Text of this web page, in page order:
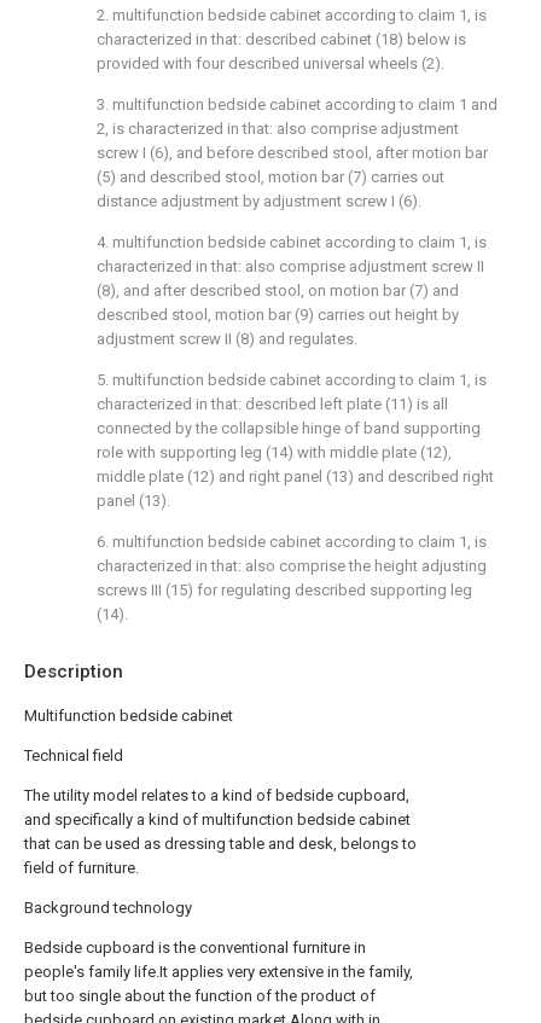
Description
Multifunction bedside cabinet
Technical field
The utility model relates to a kind of bedside cupboard,
and specifically a kind of multifunction bedside cabinet
that can be used as dressing table and desk, belongs to
field of furniture.
Background technology
Bedside cupboard is the conventional furniture in
people's family life.It applies very extensive in the family,
but too single about the function of the product of
2. multifunction bedside cabinet according to claim 1, is
characterized in that: described cabinet (18) below is
provided with four described universal wheels (2).
3. multifunction bedside cabinet according to claim 1 and
2, is characterized in that: also comprise adjustment
screw I (6), and before described stool, after motion bar
(5) and described stool, motion bar (7) carries out
distance adjustment by adjustment screw I (6).
4. multifunction bedside cabinet according to claim 1, is
characterized in that: also comprise adjustment screw II
(8), and after described stool, on motion bar (7) and
described stool, motion bar (9) carries out height by
adjustment screw II (8) and regulates.
5. multifunction bedside cabinet according to claim 1, is
characterized in that: described left plate (11) is all
connected by the collapsible hinge of band supporting
role with supporting leg (14) with middle plate (12),
middle plate (12) and right panel (13) and described right
panel (13).
6. multifunction bedside cabinet according to claim 1, is
characterized in that: also comprise the height adjusting
screws III (15) for regulating described supporting leg
(14).